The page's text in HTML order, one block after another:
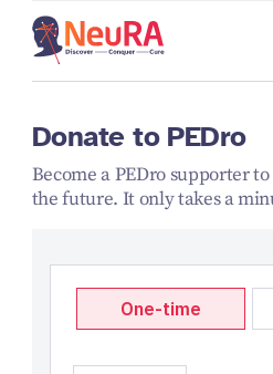
Donate to PEDro
Become a PEDro supporter
the future. It only takes a